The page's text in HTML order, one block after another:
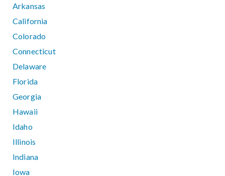
Arkansas
California
Colorado
Connecticut
Delaware
Florida
Georgia
Hawaii
Idaho
Illinois
Indiana
Iowa